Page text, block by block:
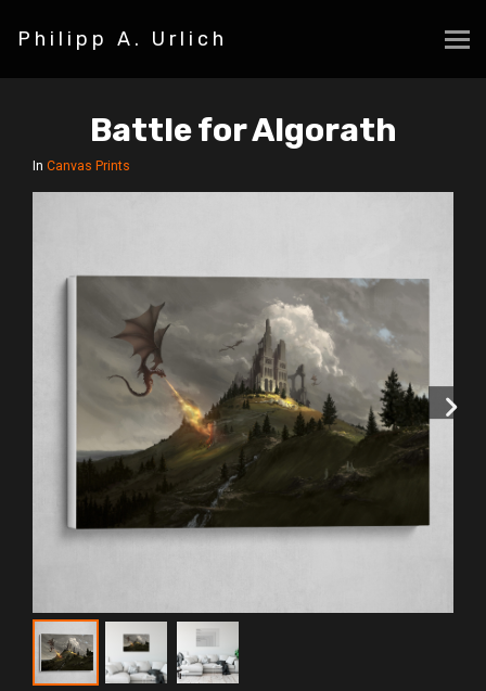
Philipp A. Urlich
Battle for Algorath
In Canvas Prints